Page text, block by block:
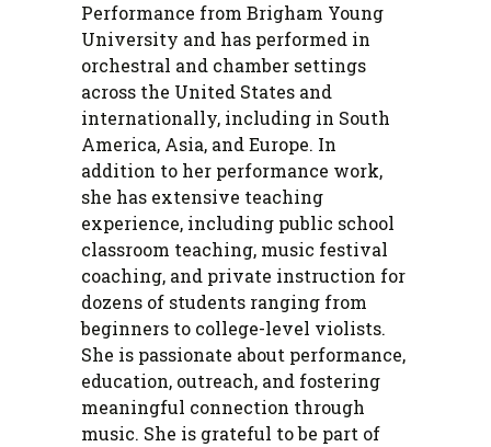
Performance from Brigham Young
University and has performed in
orchestral and chamber settings
across the United States and
internationally, including in South
America, Asia, and Europe. In
addition to her performance work,
she has extensive teaching
experience, including public school
classroom teaching, music festival
coaching, and private instruction for
dozens of students ranging from
beginners to college-level violists.
She is passionate about performance,
education, outreach, and fostering
meaningful connection through
music. She is grateful to be part of